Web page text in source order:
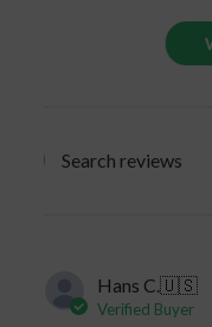
Hans C. 🇺🇸
Verified Buyer